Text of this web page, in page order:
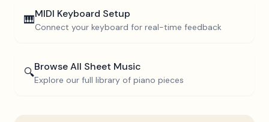
🎹MIDI Keyboard Setup
Connect your keyboard for real-time feedback
🔍Browse All Sheet Music
Explore our full library of piano pieces